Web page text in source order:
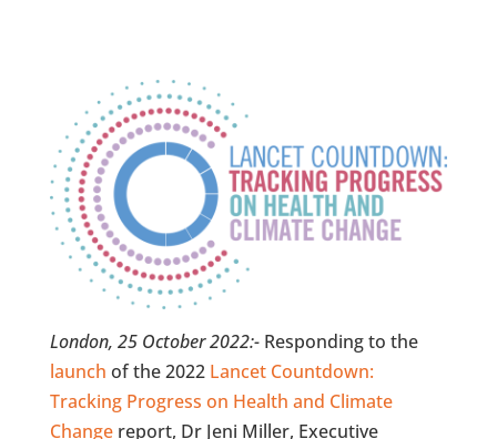
London, 25 October 2022:- Responding to the
launch of the 2022 Lancet Countdown:
Tracking Progress on Health and Climate
Change report, Dr Jeni Miller, Executive